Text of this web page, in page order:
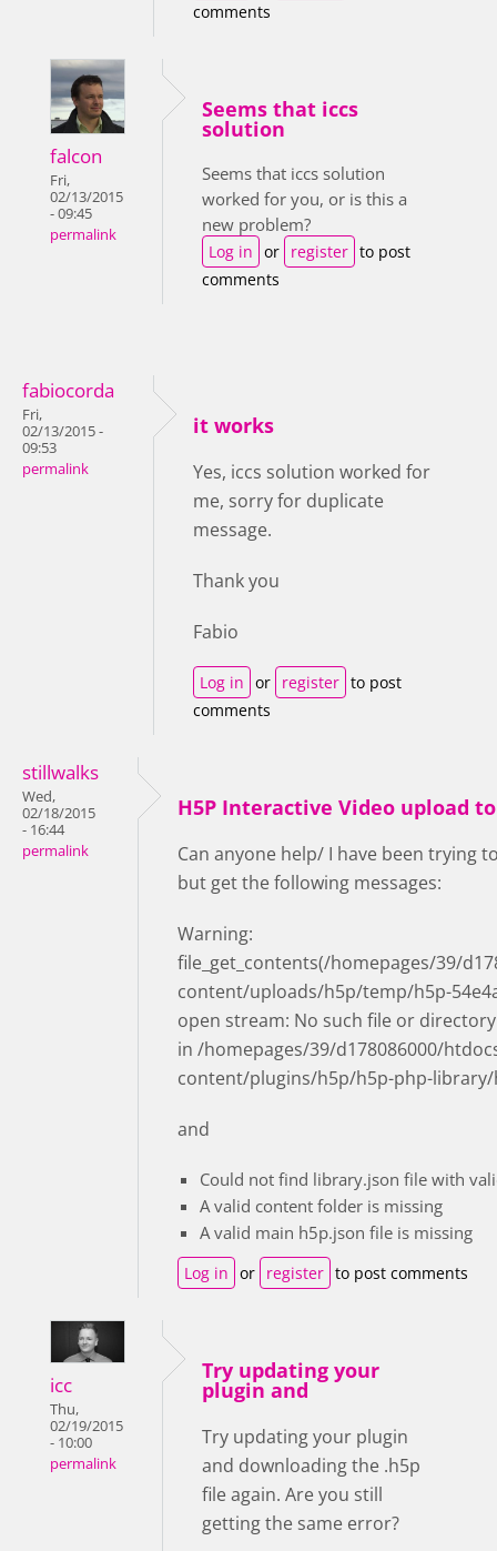
comments
falcon
Fri,
02/13/2015
- 09:45
permalink
Seems that iccs
solution
Seems that iccs solution
worked for you, or is this a
new problem?
Log in or register to post
comments
fabiocorda
Fri,
02/13/2015 -
09:53
permalink
it works
Yes, iccs solution worked for
me, sorry for duplicate
message.
Thank you
Fabio
Log in or register to post
comments
stillwalks
Wed,
02/18/2015
- 16:44
permalink
H5P Interactive Video upload
Can anyone help/ I have been trying
but get the following messages:
Warning:
file_get_contents(/homepages/39/
content/uploads/h5p/temp/h5p-
open stream: No such file or directory
in /homepages/39/d178086000/
content/plugins/h5p/h5p-php-library/
and
Could not find library.json file with
A valid content folder is missing
A valid main h5p.json file is missing
Log in or register to post comments
icc
Thu,
02/19/2015
- 10:00
permalink
Try updating your
plugin and
Try updating your plugin
and downloading the .h5p
file again. Are you still
getting the same error?